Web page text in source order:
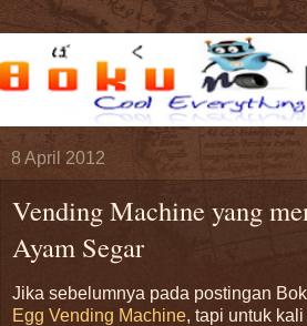
8 April 2012
Vending Machine yang
Ayam Segar
Jika sebelumnya pada postingan
Egg Vending Machine, tapi untuk